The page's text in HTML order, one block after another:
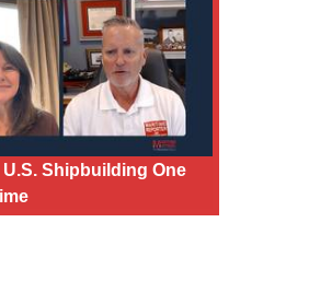
Shipbuilding One